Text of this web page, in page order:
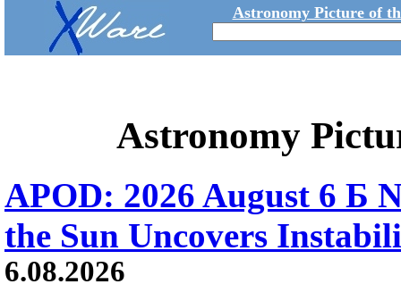
Astronomy Picture of
Astronomy
APOD: 2026 August 6 Б
the Sun Uncovers
6.08.2026